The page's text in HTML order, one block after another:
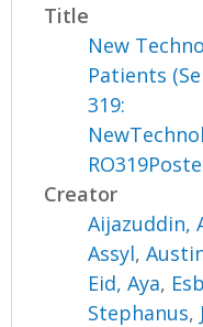
Title
New
Patients
319:
Creator
Aijazuddin,
Assyl,
Eid, Aya,
Stephanus,